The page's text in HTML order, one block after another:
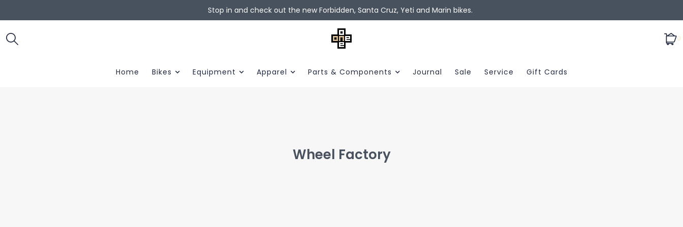
Stop in and check out the new Forbidden, Santa Cruz, Yeti and Marin bikes.
0
Home Bikes Equipment Apparel Parts & Components Journal Sale Service Gift Cards
Wheel Factory